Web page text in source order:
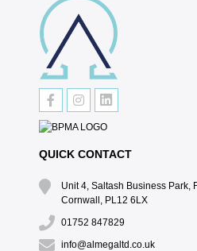
QUICK CONTACT
Unit 4, Saltash Business Park,
Cornwall, PL12 6LX
01752 847829
info@almegaltd.co.uk